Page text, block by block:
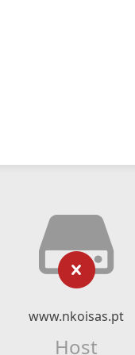
www.nkoisas.pt
Host